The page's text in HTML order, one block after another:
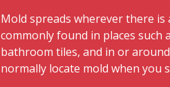
Mold spreads wherever there
commonly found in places
bathroom tiles, and in or
normally locate mold when you